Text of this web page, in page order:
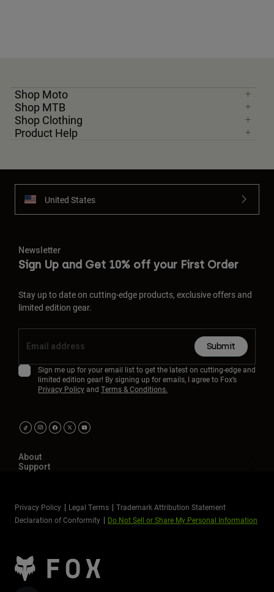
Shop Moto
Shop MTB
Shop Clothing
Product Help
United States
Newsletter
Sign Up and Get 10% off your First Order
Stay up to date on cutting-edge products, exclusive offers and
limited edition gear.
Submit
Sign me up for your email list to get the latest on cutting-edge and
limited edition gear! By signing up for emails, I agree to Fox’s
Privacy Policyand Terms & Conditions.
About
Support
Privacy Policy Legal Terms
Trademark Attribution Statement
Declaration of Conformity
Do Not Sell or Share My Personal Information